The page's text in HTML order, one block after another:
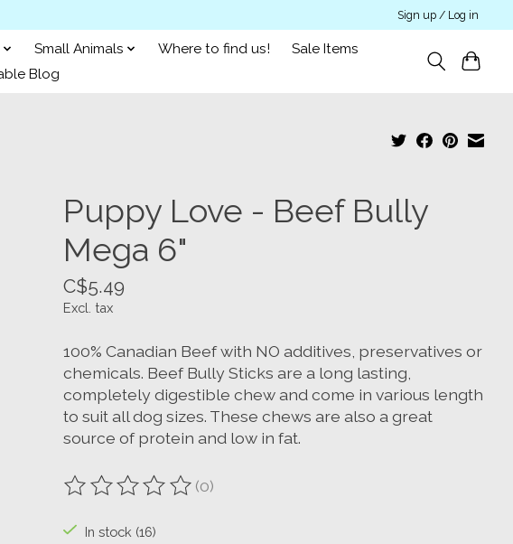
Sign up / Log in
Small Animals Where to find us!
Sale Items
Blog
Puppy Love - Beef Bully
Mega 6"
C$5.49
Excl. tax
100% Canadian Beef with NO additives, preservatives or
chemicals. Beef Bully Sticks are a long lasting,
completely digestible chew and come in various length
to suit all dog sizes. These chews are also a great
source of protein and low in fat.
The rating of this product is
(0)
In stock (16)